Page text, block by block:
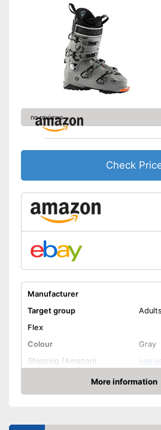
no reviews
Check
Manufacturer
Target group
Adults
Flex
Colour
Gray
Shipping (Amazon)
see
More information
Check Price